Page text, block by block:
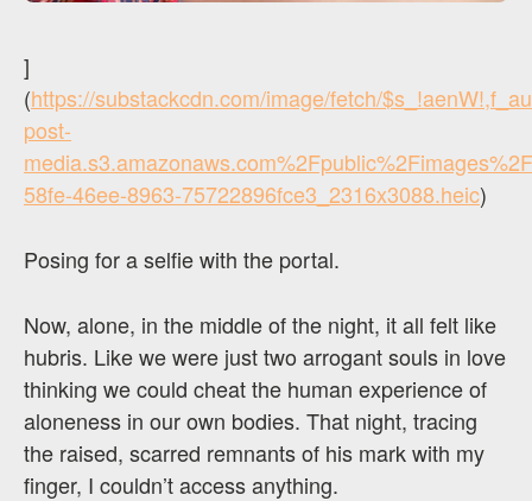
]
(https://substackcdn.com/image/fetch/
post-
58fe-46ee-8963-75722896fce3_2316x3088.heic)
Posing for a selfie with the portal.
Now, alone, in the middle of the night, it all felt like
hubris. Like we were just two arrogant souls in love
thinking we could cheat the human experience of
aloneness in our own bodies. That night, tracing
the raised, scarred remnants of his mark with my
finger, I couldn’t access anything.